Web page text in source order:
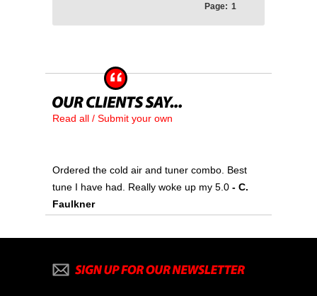
Page: 1
Read all / Submit your own
Ordered the cold air and tuner combo. Best
tune I have had. Really woke up my 5.0 - C.
Faulkner